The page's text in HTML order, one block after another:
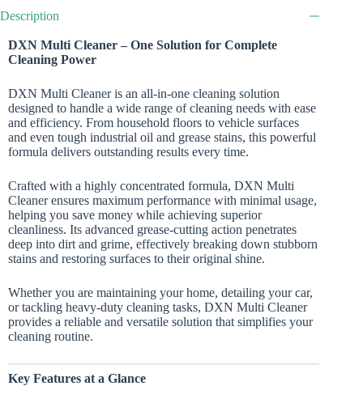
Description
DXN Multi Cleaner – One Solution for Complete
Cleaning Power
DXN Multi Cleaner is an all-in-one cleaning solution
designed to handle a wide range of cleaning needs with ease
and efficiency. From household floors to vehicle surfaces
and even tough industrial oil and grease stains, this powerful
formula delivers outstanding results every time.
Crafted with a highly concentrated formula, DXN Multi
Cleaner ensures maximum performance with minimal usage,
helping you save money while achieving superior
cleanliness. Its advanced grease-cutting action penetrates
deep into dirt and grime, effectively breaking down stubborn
stains and restoring surfaces to their original shine.
Whether you are maintaining your home, detailing your car,
or tackling heavy-duty cleaning tasks, DXN Multi Cleaner
provides a reliable and versatile solution that simplifies your
cleaning routine.
Key Features at a Glance